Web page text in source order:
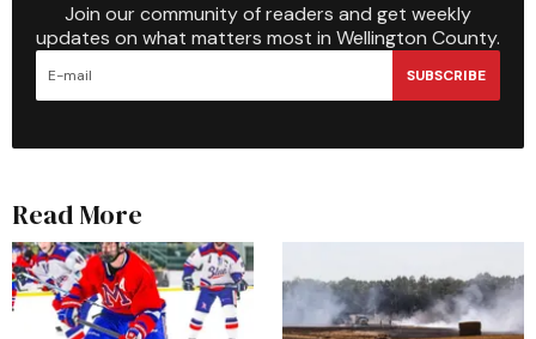
Join our community of readers and get weekly
updates on what matters most in Wellington County.
SUBSCRIBE
Read More